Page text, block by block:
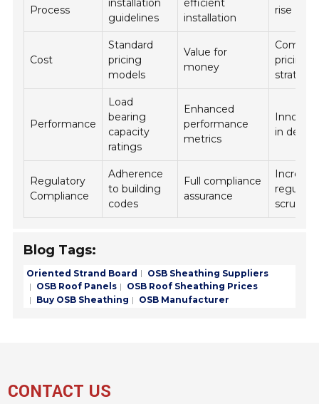
Process
installation
guidelines
efficient
installation
rise
Cost
Standard
pricing
models
Value for
money
pricing
Performance
Load
bearing
capacity
ratings
Enhanced
performance
metrics
in
Regulatory
Compliance
Adherence
to building
codes
Full compliance
assurance
scrutiny
Blog Tags:
Oriented Strand Board
OSB Sheathing Suppliers
OSB Roof Panels
OSB Roof Sheathing Prices
Buy OSB Sheathing
OSB Manufacturer
CONTACT US